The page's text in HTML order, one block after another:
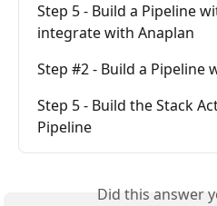
Step 5 - Build a Pipeline
integrate with Anaplan
Step #2 - Build a Pipeline
Step 5 - Build the Stack
Pipeline
Did this answer